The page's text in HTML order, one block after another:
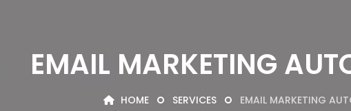
EMAIL MARKETING
HOME SERVICES EMAIL MARKETING